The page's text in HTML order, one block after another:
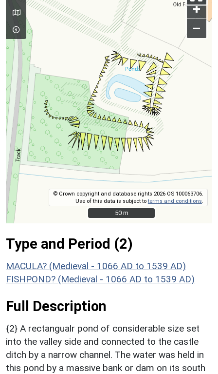
+
–
© Crown copyright and database rights 2026 OS 100063706.
Use of this data is subject toterms and conditions
50 m
50 m
Type and Period (2)
MACULA? (Medieval - 1066 AD to 1539 AD)
FISHPOND? (Medieval - 1066 AD to 1539 AD)
Full Description
{2} A rectangualr pond of considerable size set
into the valley side and connected to the castle
ditch by a narrow channel. The water was held in
this pond by a massive bank or dam on its south